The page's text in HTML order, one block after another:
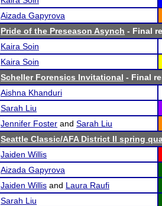
Aizada Gapyrova
Pride of the Preseason Asynch - Final
Kaira Soin
Kaira Soin
Scheller Forensics Invitational - Final
Aishna Khanduri
Sarah Liu
Jennifer Foster and Sarah Liu
Seattle Classic/AFA District II spring
Jaiden Willis
Aizada Gapyrova
Jaiden Willis and Laura Raufi
Sarah Liu